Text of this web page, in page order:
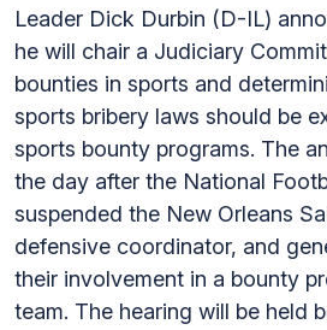
Leader Dick Durbin (D-IL)
he will chair a Judiciary
bounties in sports and
sports bribery laws should be
sports bounty programs. The
the day after the National
suspended the New Orleans
defensive coordinator, and
their involvement in a bounty
team. The hearing will be held